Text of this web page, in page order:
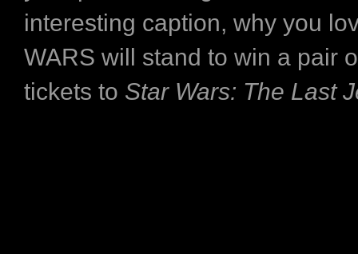
interesting caption, why you
WARS will stand to win a pair
tickets to Star Wars: The Last